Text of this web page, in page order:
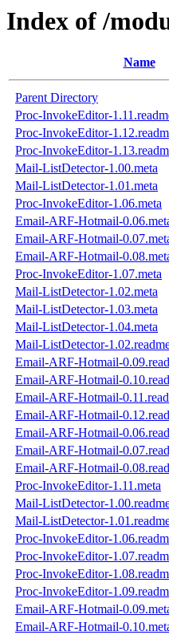
Index of /
Name
Parent Directory
Proc-InvokeEditor-
Proc-InvokeEditor-
Proc-InvokeEditor-
Mail-ListDetector-1.00.meta
Mail-ListDetector-1.01.meta
Proc-InvokeEditor-1.06.meta
Email-ARF-Hotmail-
Email-ARF-Hotmail-
Email-ARF-Hotmail-
Proc-InvokeEditor-1.07.meta
Mail-ListDetector-1.02.meta
Mail-ListDetector-1.03.meta
Mail-ListDetector-1.04.meta
Mail-ListDetector-
Email-ARF-Hotmail-
Email-ARF-Hotmail-
Email-ARF-Hotmail-
Email-ARF-Hotmail-
Email-ARF-Hotmail-
Email-ARF-Hotmail-
Email-ARF-Hotmail-
Proc-InvokeEditor-1.11.meta
Mail-ListDetector-
Mail-ListDetector-
Proc-InvokeEditor-
Proc-InvokeEditor-
Proc-InvokeEditor-
Proc-InvokeEditor-
Email-ARF-Hotmail-
Email-ARF-Hotmail-